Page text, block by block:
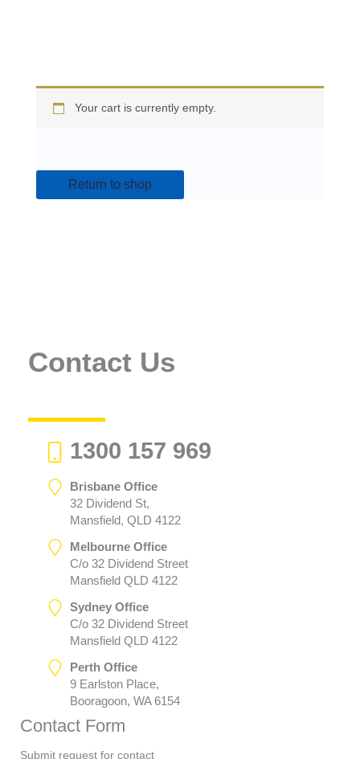
Your cart is currently empty.
Return to shop
Contact Us
1300 157 969
Brisbane Office
32 Dividend St,
Mansfield, QLD 4122
Melbourne Office
C/o 32 Dividend Street
Mansfield QLD 4122
Sydney Office
C/o 32 Dividend Street
Mansfield QLD 4122
Perth Office
9 Earlston Place,
Booragoon, WA 6154
Contact Form
Submit request for contact